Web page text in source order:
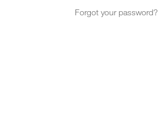
Forgot your password?